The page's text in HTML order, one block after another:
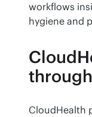
workflows
hygiene and
CloudHealth